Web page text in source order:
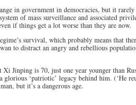
in government in democracies, but it rarely
of mass surveillance and associated
if things get a lot worse than they are now.
survival, which probably means that
to distract an angry and rebellious
Jinping is 70, just one year younger than
‘patriotic’ legacy behind him. (‘He
but it’s a dangerous age.